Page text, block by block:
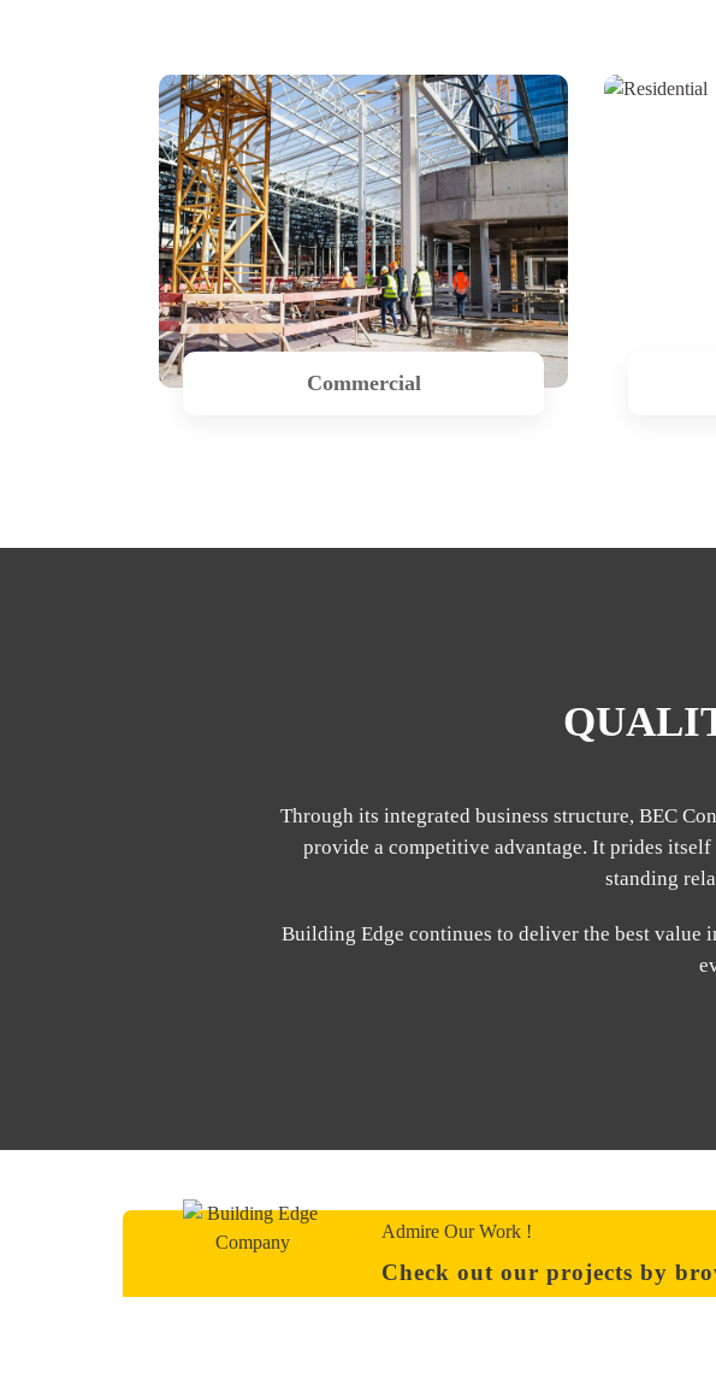
Commercial
Through its integrated business structure, BEC
provide a competitive advantage. It prides
standing
Building Edge continues to deliver the best
Admire Our Work !
Check out our projects by